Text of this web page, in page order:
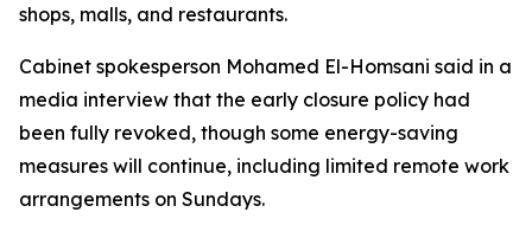
shops, malls, and restaurants.
Cabinet spokesperson Mohamed El-Homsani said in a
media interview that the early closure policy had
been fully revoked, though some energy-saving
measures will continue, including limited remote work
arrangements on Sundays.